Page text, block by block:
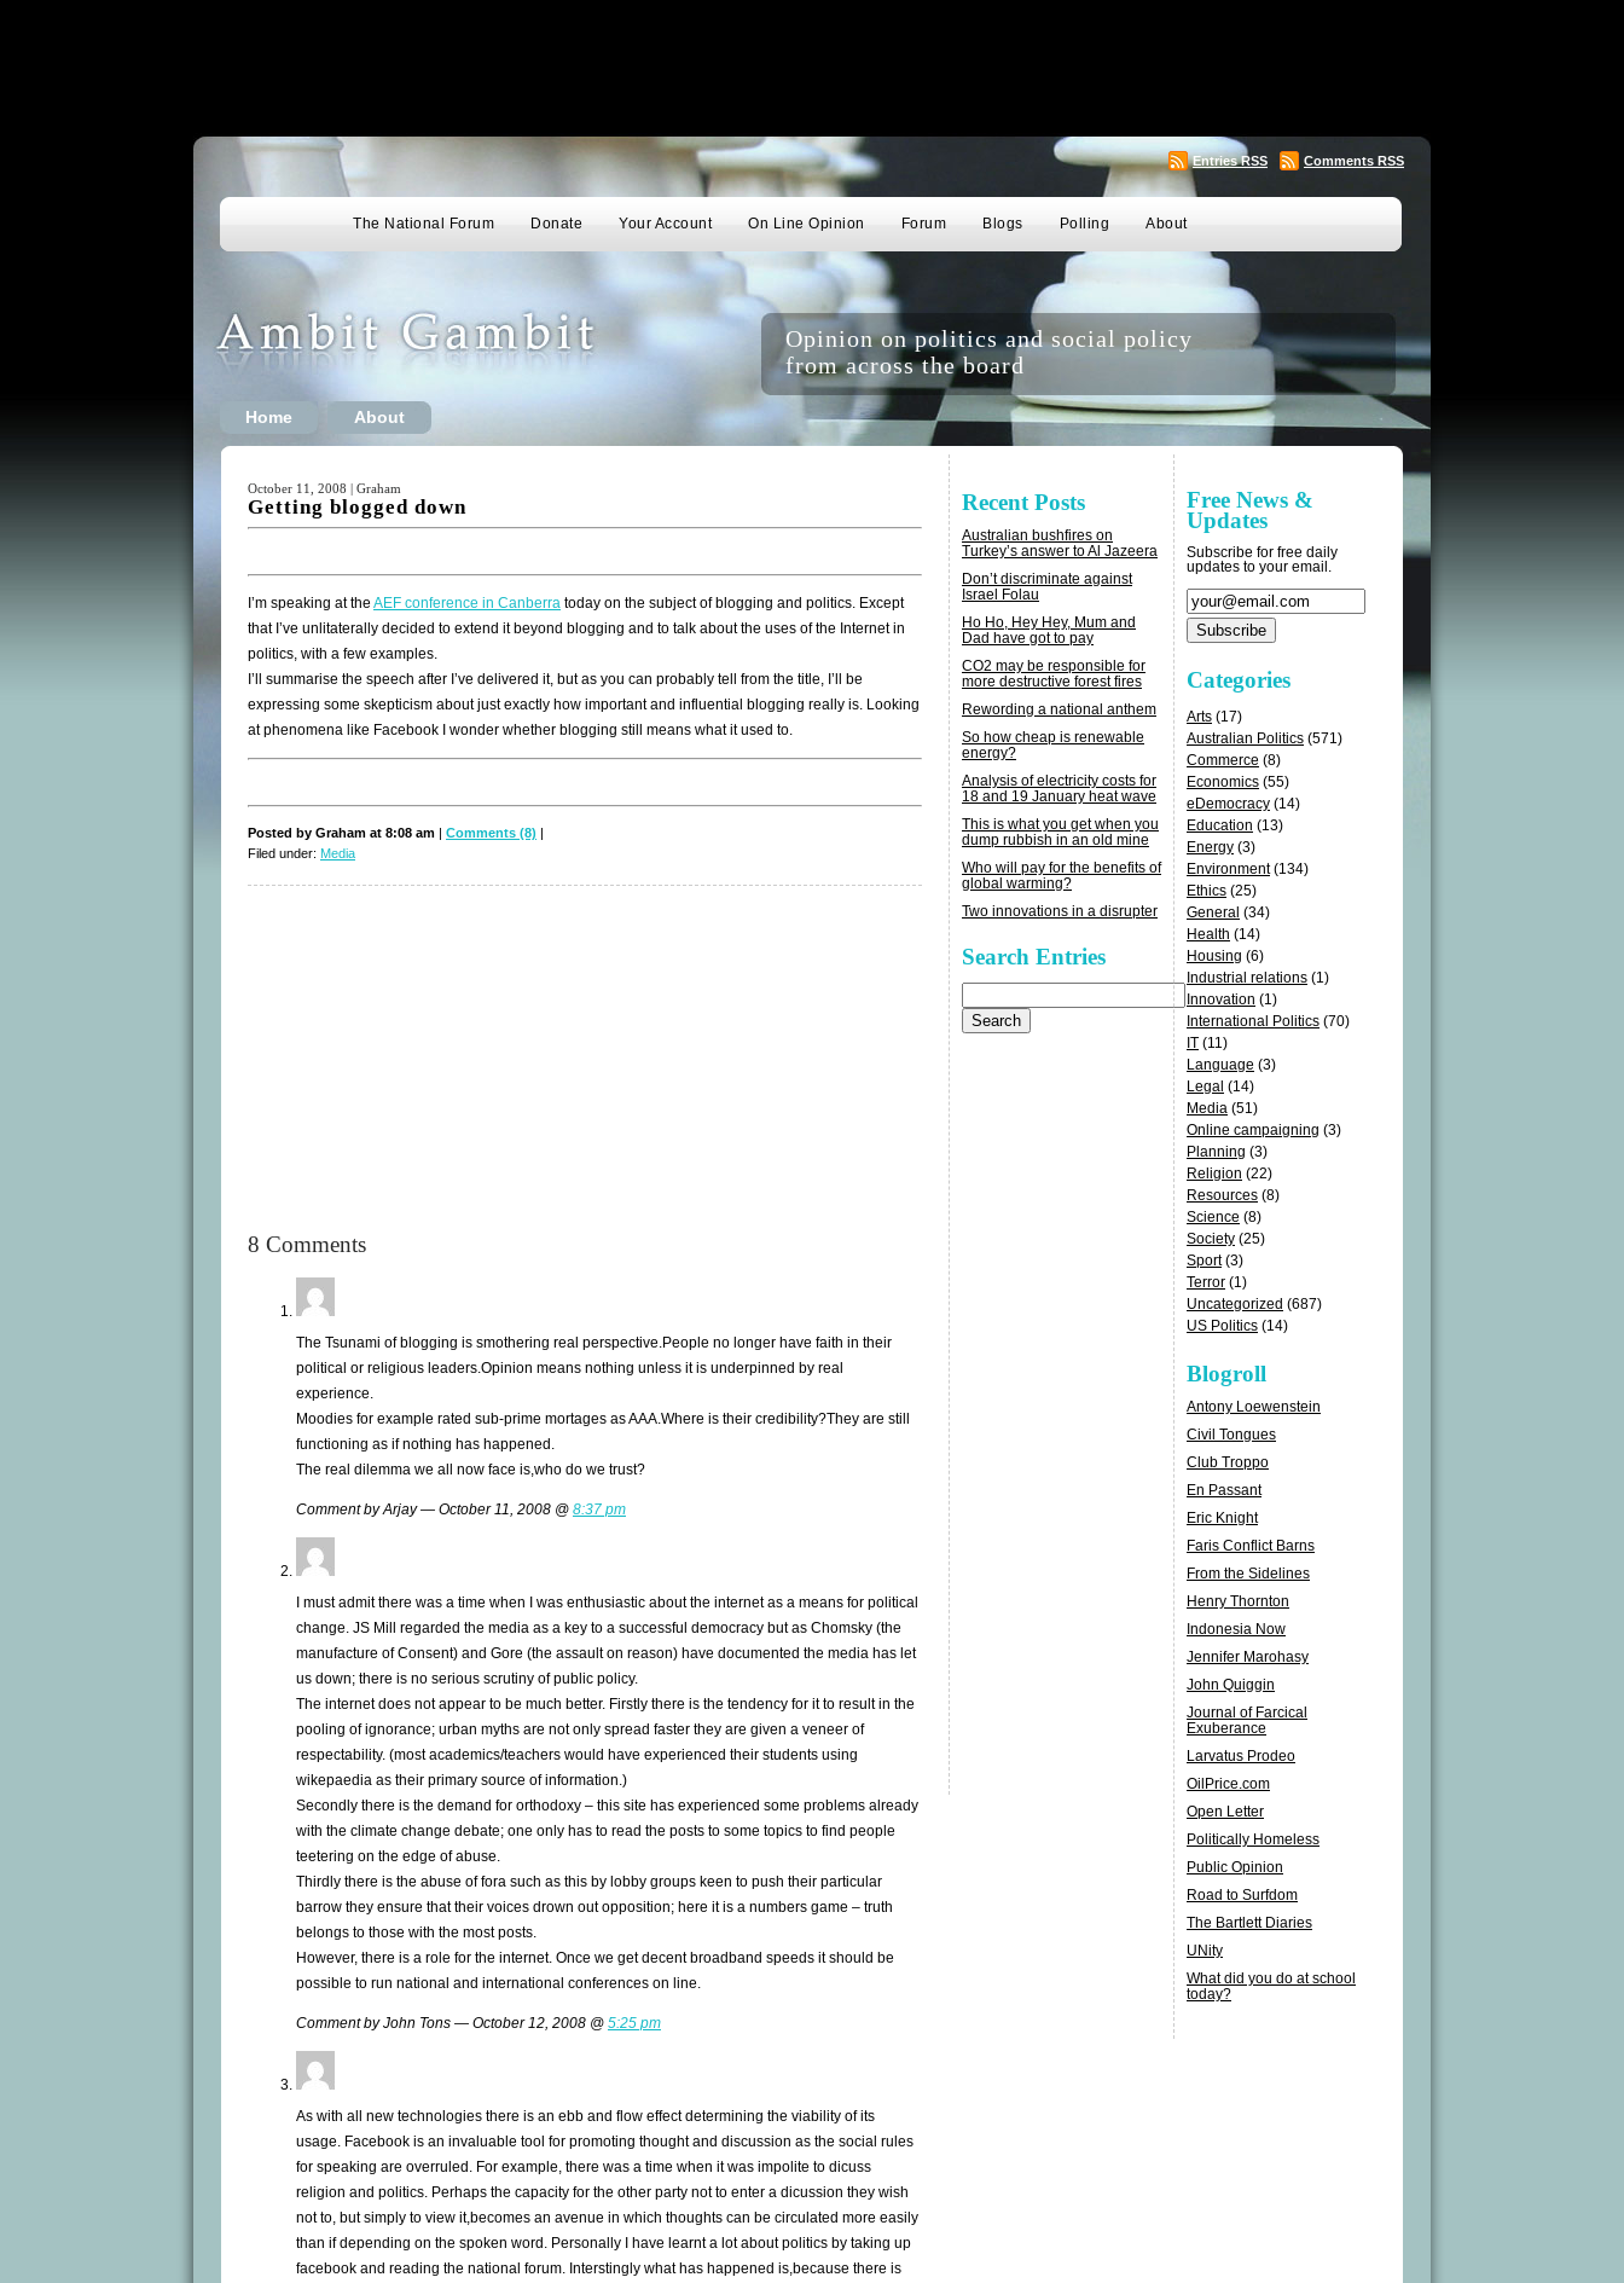
EntriesRSS Comments RSS
The National Forum Donate Your Account On Line Opinion Forum Blogs Polling About
Home About
Opinion on politics and social policy
from across the board
October 11, 2008 | Graham
Getting blogged down
I’m speaking at the AEF conference in Canberra today on the subject of blogging and politics. Except
that I’ve unlitaterally decided to extend it beyond blogging and to talk about the uses of the Internet in
politics, with a few examples.
I’ll summarise the speech after I’ve delivered it, but as you can probably tell from the title, I’ll be
expressing some skepticism about just exactly how important and influential blogging really is. Looking
at phenomena like Facebook I wonder whether blogging still means what it used to.
Posted by Graham at 8:08 am | Comments (8) |
Filed under: Media
8 Comments
The Tsunami of blogging is smothering real perspective.People no longer have faith in their
political or religious leaders.Opinion means nothing unless it is underpinned by real
experience.
Moodies for example rated sub-prime mortages as AAA.Where is their credibility?They are still
functioning as if nothing has happened.
The real dilemma we all now face is,who do we trust?
Comment by Arjay — October 11, 2008 @ 8:37 pm
I must admit there was a time when I was enthusiastic about the internet as a means for political
change. JS Mill regarded the media as a key to a successful democracy but as Chomsky (the
manufacture of Consent) and Gore (the assault on reason) have documented the media has let
us down; there is no serious scrutiny of public policy.
The internet does not appear to be much better. Firstly there is the tendency for it to result in the
pooling of ignorance; urban myths are not only spread faster they are given a veneer of
respectability. (most academics/teachers would have experienced their students using
wikepaedia as their primary source of information.)
Secondly there is the demand for orthodoxy – this site has experienced some problems already
with the climate change debate; one only has to read the posts to some topics to find people
teetering on the edge of abuse.
Thirdly there is the abuse of fora such as this by lobby groups keen to push their particular
barrow they ensure that their voices drown out opposition; here it is a numbers game – truth
belongs to those with the most posts.
However, there is a role for the internet. Once we get decent broadband speeds it should be
possible to run national and international conferences on line.
Comment by John Tons — October 12, 2008 @ 5:25 pm
As with all new technologies there is an ebb and flow effect determining the viability of its
usage. Facebook is an invaluable tool for promoting thought and discussion as the social rules
for speaking are overruled. For example, there was a time when it was impolite to dicuss
religion and politics. Perhaps the capacity for the other party not to enter a dicussion they wish
not to, but simply to view it,becomes an avenue in which thoughts can be circulated more easily
than if depending on the spoken word. Personally I have learnt a lot about politics by taking up
facebook and reading the national forum. Interstingly what has happened is,because there is
Recent Posts
Australian bushfires on
Turkey’s answer to Al Jazeera
Don’t discriminate against
Israel Folau
Ho Ho, Hey Hey, Mum and
Dad have got to pay
CO2 may be responsible for
more destructive forest fires
Rewording a national anthem
So how cheap is renewable
energy?
Analysis of electricity costs for
18 and 19 January heat wave
This is what you get when you
dump rubbish in an old mine
Who will pay for the benefits of
global warming?
Two innovations in a disrupter
Search Entries
for:
Free News &
Updates
Subscribe for free daily
updates to your email.
Categories
Arts (17)
Australian Politics (571)
Commerce (8)
Economics (55)
eDemocracy (14)
Education (13)
Energy (3)
Environment(134)
Ethics (25)
General (34)
Health (14)
Housing (6)
Industrial relations (1)
Innovation (1)
International Politics (70)
IT (11)
Language (3)
Legal (14)
Media (51)
Online campaigning (3)
Planning (3)
Religion (22)
Resources (8)
Science (8)
Society (25)
Sport(3)
Terror (1)
Uncategorized (687)
US Politics (14)
Blogroll
Antony Loewenstein
Civil Tongues
Club Troppo
En Passant
Eric Knight
Faris Conflict Barns
From the Sidelines
Henry Thornton
Indonesia Now
Jennifer Marohasy
John Quiggin
Journal of Farcical
Exuberance
Larvatus Prodeo
OilPrice.com
Open Letter
Politically Homeless
Public Opinion
Road to Surfdom
The Bartlett Diaries
UNity
What did you do at school
today?